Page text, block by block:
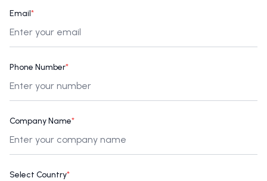
Email*
Phone Number*
Company Name*
Select Country*